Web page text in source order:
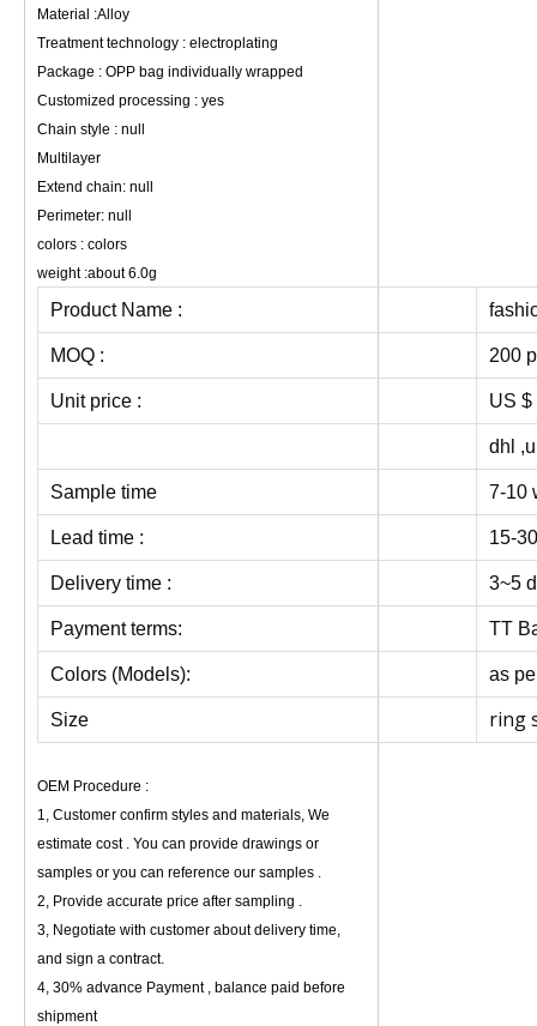
Material :Alloy
Treatment technology : electroplating
Package : OPP bag individually wrapped
Customized processing : yes
Chain style : null
Multilayer
Extend chain: null
Perimeter: null
colors : colors
weight :about 6.0g
Product Name :
MOQ : 200
Unit price : US $
dhl
Sample time 7-10
Lead time : 15-
Delivery time : 3~5
Payment terms: TT
Colors (Models): as
Size ring
OEM Procedure :
1, Customer confirm styles and materials, We
estimate cost . You can provide drawings or
samples or you can reference our samples .
2, Provide accurate price after sampling .
3, Negotiate with customer about delivery time,
and sign a contract.
4, 30% advance Payment , balance paid before
shipment